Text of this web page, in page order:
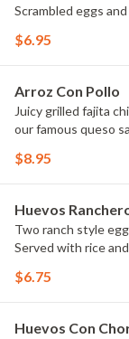
Scrambled eggs
$6.95
Arroz Con Pollo
Juicy grilled fajita
our famous queso
$8.95
Huevos
Two ranch style
Served with rice
$6.75
Huevos Con